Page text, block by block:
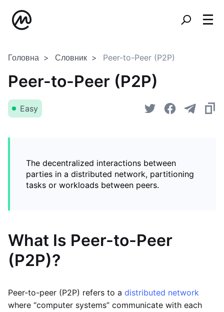
Головна Словник Peer-to-Peer (P2P)
Peer-to-Peer (P2P)
Easy
The decentralized interactions between
parties in a distributed network, partitioning
tasks or workloads between peers.
What Is Peer-to-Peer
(P2P)?
Peer-to-peer (P2P) refers to a distributed network
where “computer systems” communicate with each